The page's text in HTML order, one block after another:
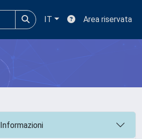
IT Area riservata
Informazioni